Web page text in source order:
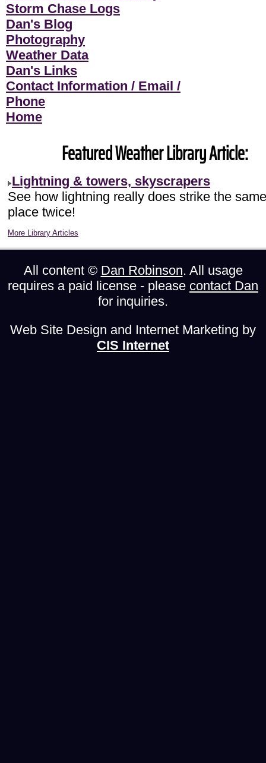
Storm Chase Logs
Dan's Blog
Photography
Weather Data
Dan's Links
Contact Information / Email /
Phone
Home
Featured Weather Library Article:
Lightning & towers, skyscrapers
See how lightning really does strike the same
place twice!
More Library Articles
All content © Dan Robinson. All usage
requires a paid license - please contact Dan
for inquiries.
Web Site Design and Internet Marketing by
CIS Internet